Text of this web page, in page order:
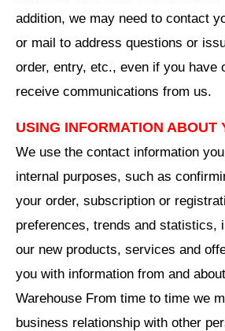
addition, we may need to contact
or mail to address questions or
order, entry, etc., even if you have
receive communications from us.
USING INFORMATION ABOUT
We use the contact information
internal purposes, such as
your order, subscription or
preferences, trends and statistics,
our new products, services and
you with information from and
Warehouse From time to time we
business relationship with other